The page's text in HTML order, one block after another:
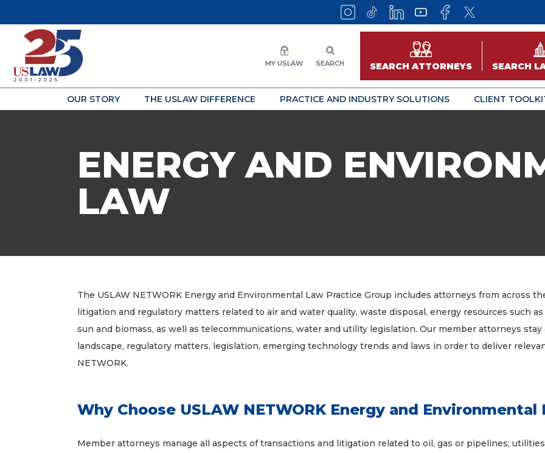
MY USLAW SEARCH SEARCH ATTORNEYS SEARCH
OUR STORY THE USLAW DIFFERENCE PRACTICE AND INDUSTRY SOLUTIONS CLIENT
ENERGY AND
LAW
The USLAW NETWORK Energy and Environmental Law Practice Group includes attorneys from across
litigation and regulatory matters related to air and water quality, waste disposal, energy resources such
sun and biomass, as well as telecommunications, water and utility legislation. Our member attorneys
landscape, regulatory matters, legislation, emerging technology trends and laws in order to deliver
NETWORK.
Why Choose USLAW NETWORK Energy and Environmental
Member attorneys manage all aspects of transactions and litigation related to oil, gas or pipelines;